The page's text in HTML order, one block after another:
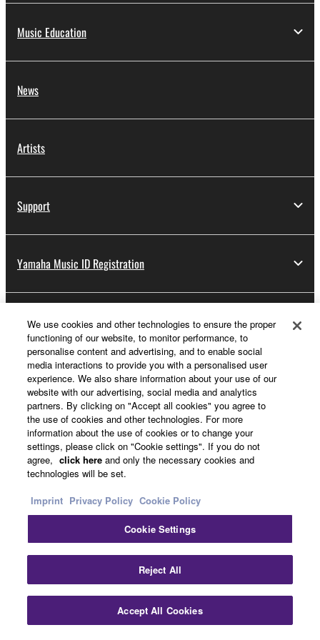
Music Education
News
Artists
Support
Yamaha Music ID Registration
About Yamaha
Other European Countries & Regions - English
Business
Contact UsTerms of UsePrivacy PolicyCookie Policy
Imprint
© Yamaha Corporation.
We use cookies and other technologies to ensure the proper
functioning of our website, to monitor performance, to
personalise content and advertising, and to enable social
media interactions to provide you with a personalised user
experience. We also share information about your use of our
website with our advertising, social media and analytics
partners. By clicking on "Accept all cookies" you agree to
the use of cookies and other technologies. For more
information about the use of cookies or to change your
settings, please click on "Cookie settings". If you do not
agree, click here and only the necessary cookies and
technologies will be set.
Imprint Privacy Policy Cookie Policy
Cookie Settings
Reject All
Accept All Cookies